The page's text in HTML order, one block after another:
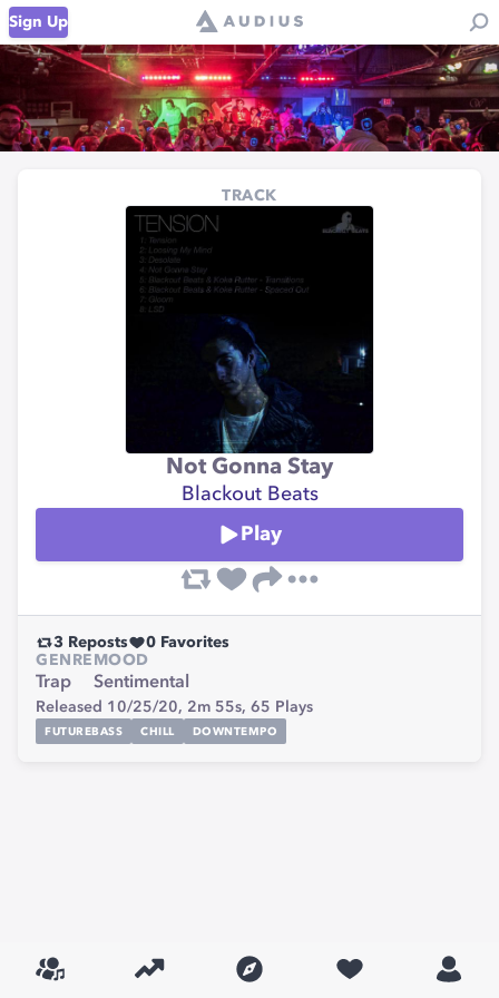
Sign Up
TRACK
Not Gonna Stay
Blackout Beats
Play
3 Reposts 0 Favorites
GENRE
Trap
MOOD
Sentimental
Released 10/25/20, 2m 55s, 65 Plays
FUTUREBASS CHILL DOWNTEMPO